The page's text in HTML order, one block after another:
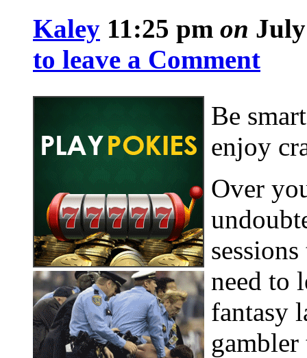
Kaley 11:25 pm on
to leave a Comment
Be
enjoy
Over
need to
fantasy